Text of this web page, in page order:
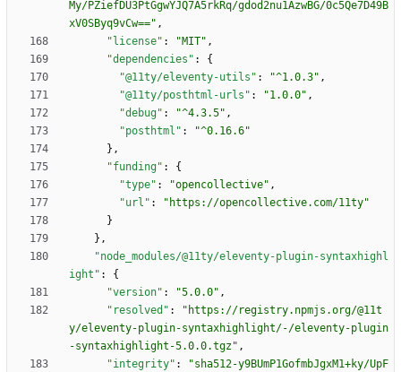
My/PZiefDU3PtGgwYJQ7A5rkRq/gdod2nu1AzwBG/0c5Qe7D49B
xV0SByq9vCw==" ,
"license" : "MIT" ,
"dependencies" :
{
"@11ty/eleventy-utils" : "^1.0.3" ,
"@11ty/posthtml-urls" : "1.0.0" ,
"debug" : "^4.3.5" ,
"posthtml" :
"^0.16.6"
} ,
"funding" :
{
"type" : "opencollective" ,
"url" :
"https://opencollective.com/11ty"
}
} ,
"node_modules/@11ty/eleventy-plugin-syntaxhighl
ight" :
{
"version" : "5.0.0" ,
"resolved" :
"https://registry.npmjs.org/@11t
y/eleventy-plugin-syntaxhighlight/-/eleventy-plugin
-syntaxhighlight-5.0.0.tgz" ,
"integrity" :
"sha512-y9BUmP1GofmbJgxM1+ky/UpF